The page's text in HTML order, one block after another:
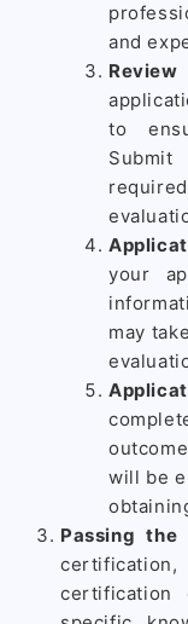
and
Review
to
your
may
will be
Passing the
certification